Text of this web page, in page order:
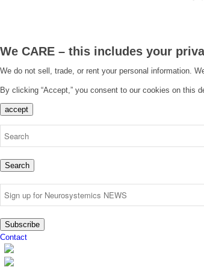
We CARE – this includes your
We do not sell, trade, or rent your personal information.
By clicking “Accept,” you consent to our cookies on this
accept
Search
Subscribe
Contact